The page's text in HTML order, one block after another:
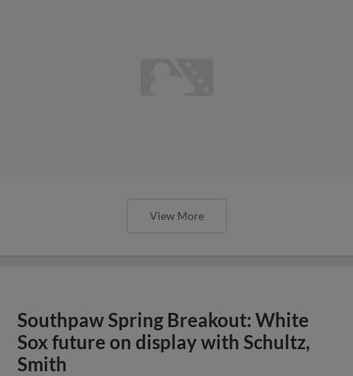
View More
Southpaw Spring Breakout: White
Sox future on display with Schultz,
Smith